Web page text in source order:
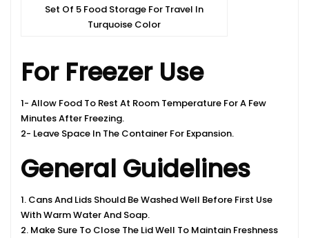
Set Of 5 Food Storage For Travel In
Turquoise Color
For Freezer Use
1- Allow Food To Rest At Room Temperature For A Few
Minutes After Freezing.
2- Leave Space In The Container For Expansion.
General Guidelines
1. Cans And Lids Should Be Washed Well Before First Use
With Warm Water And Soap.
2. Make Sure To Close The Lid Well To Maintain Freshness